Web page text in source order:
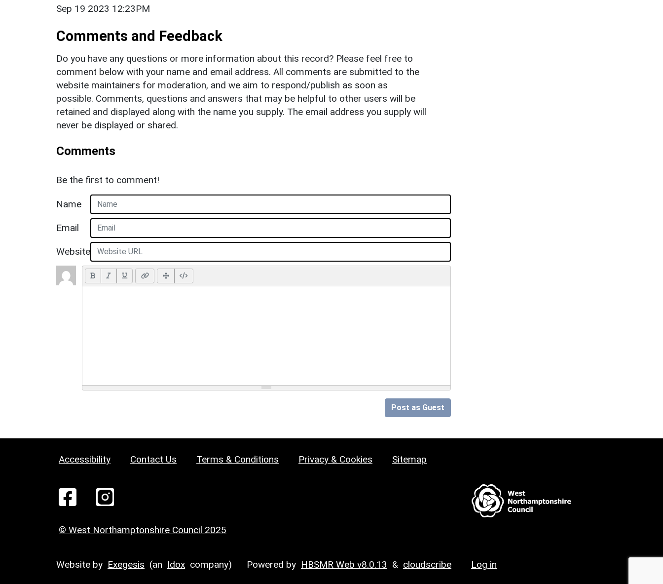
Sep 19 2023 12:23PM
Comments and Feedback
Do you have any questions or more information about this record? Please feel free to
comment below with your name and email address. All comments are submitted to the
website maintainers for moderation, and we aim to respond/publish as soon as
possible. Comments, questions and answers that may be helpful to other users will be
retained and displayed along with the name you supply. The email address you supply will
never be displayed or shared.
Comments
Be the first to comment!
Name
Email
Website
Post as Guest
Accessibility Contact Us Terms & Conditions Privacy & Cookies Sitemap
© West Northamptonshire Council 2025
Website by Exegesis (an Idox company) Powered by HBSMR Web v8.0.13 & cloudscribe Log in